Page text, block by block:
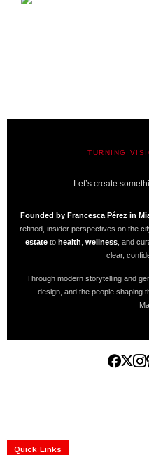
TURNING
Let’s create
Founded by Francesca Pérez in
refined, insider perspectives on the
estateto health wellness, and
clear,
Through modern storytelling and
design, and the people shaping
Quick Links